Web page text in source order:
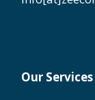
Our Services